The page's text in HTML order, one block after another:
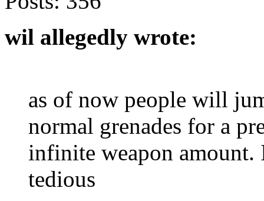
wil allegedly wrote:
as of now people will
normal grenades for a
infinite weapon
tedious